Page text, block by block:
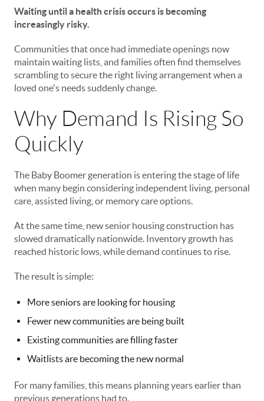
Waiting until a health crisis occurs is becoming
increasingly risky.
Communities that once had immediate openings now
maintain waiting lists, and families often find themselves
scrambling to secure the right living arrangement when a
loved one's needs suddenly change.
Why Demand Is Rising So
Quickly
The Baby Boomer generation is entering the stage of life
when many begin considering independent living, personal
care, assisted living, or memory care options.
At the same time, new senior housing construction has
slowed dramatically nationwide. Inventory growth has
reached historic lows, while demand continues to rise.
The result is simple:
More seniors are looking for housing
Fewer new communities are being built
Existing communities are filling faster
Waitlists are becoming the new normal
For many families, this means planning years earlier than
previous generations had to.